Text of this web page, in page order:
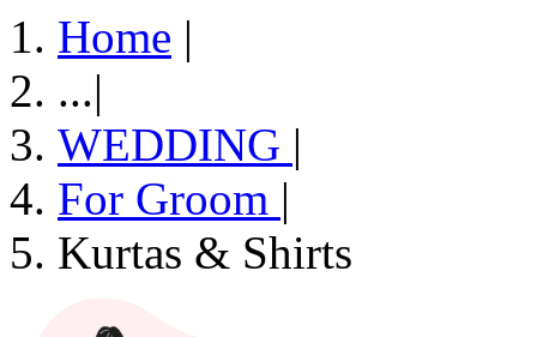
Home |
...|
WEDDING |
For Groom |
Kurtas & Shirts